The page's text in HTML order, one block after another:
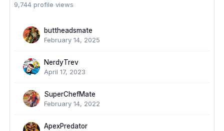
9,744 profile views
buttheadsmate
February 14, 2025
NerdyTrev
April 17, 2023
SuperChefMate
February 14, 2022
ApexPredator